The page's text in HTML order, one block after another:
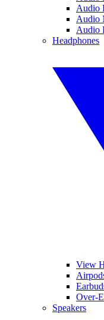
Audio
Audio
Audio
Headphones
View
Over-
Speakers